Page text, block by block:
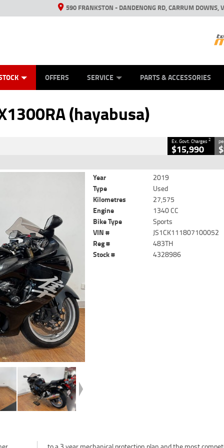
590 FRANKSTON - DANDENONG RD, CARRUM DOWNS,
OFFERS SERVICE PARTS & ACCESSORIES
(hayabusa)
Charges2
27,575 Kms 1340 CC
Ex. Govt. Charges2
$15,990
Year
2019
Type
Used
Kilometres
27,575
Engine
1340 CC
Bike Type
Sports
VIN #
JS1CK111807100052
Reg #
483TH
Stock #
4328986